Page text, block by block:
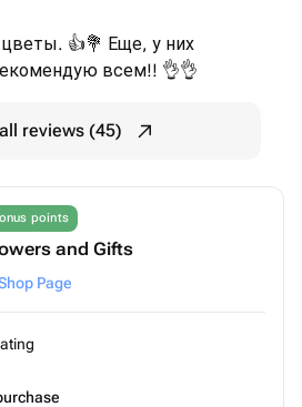
👍💐 Еще, у них
всем!! 👌👌
reviews (45)
points
and Gifts
Page